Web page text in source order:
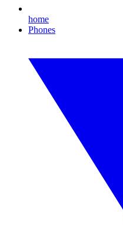
home
Phones